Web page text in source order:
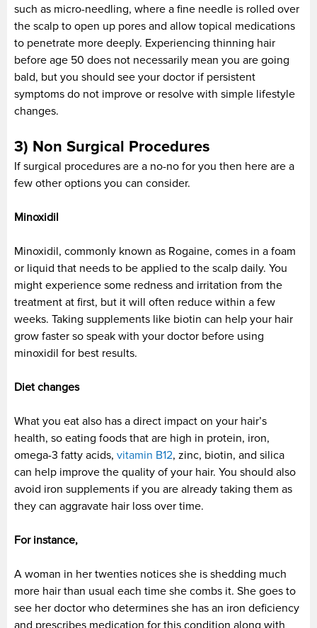
such as micro-needling, where a fine needle is rolled over
the scalp to open up pores and allow topical medications
to penetrate more deeply. Experiencing thinning hair
before age 50 does not necessarily mean you are going
bald, but you should see your doctor if persistent
symptoms do not improve or resolve with simple lifestyle
changes.
3) Non Surgical Procedures
If surgical procedures are a no-no for you then here are a
few other options you can consider.
Minoxidil
Minoxidil, commonly known as Rogaine, comes in a foam
or liquid that needs to be applied to the scalp daily. You
might experience some redness and irritation from the
treatment at first, but it will often reduce within a few
weeks. Taking supplements like biotin can help your hair
grow faster so speak with your doctor before using
minoxidil for best results.
Diet changes
What you eat also has a direct impact on your hair’s
health, so eating foods that are high in protein, iron,
omega-3 fatty acids, vitamin B12, zinc, biotin, and silica
can help improve the quality of your hair. You should also
avoid iron supplements if you are already taking them as
they can aggravate hair loss over time.
For instance,
A woman in her twenties notices she is shedding much
more hair than usual each time she combs it. She goes to
see her doctor who determines she has an iron deficiency
and prescribes medication for this condition along with